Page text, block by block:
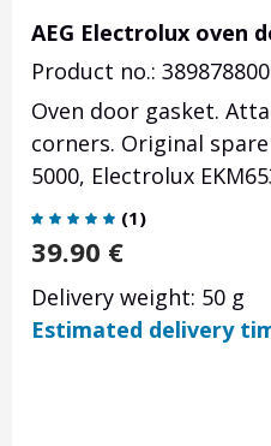
AEG Electrolux oven
Product no.:
Oven door gasket.
corners. Original
5000, Electrolux
(1)
39.90 €
Delivery weight: 50 g
Estimated delivery